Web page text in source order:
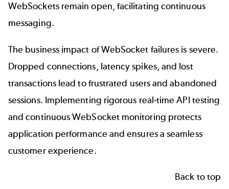
WebSockets remain open, facilitating continuous
messaging.
The business impact of WebSocket failures is severe.
Dropped connections, latency spikes, and lost
transactions lead to frustrated users and abandoned
sessions. Implementing rigorous real-time API testing
and continuous WebSocket monitoring protects
application performance and ensures a seamless
customer experience.
Back to top